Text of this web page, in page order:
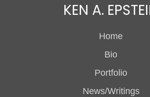
KEN A.
Home
Bio
Portfolio
News/Writings